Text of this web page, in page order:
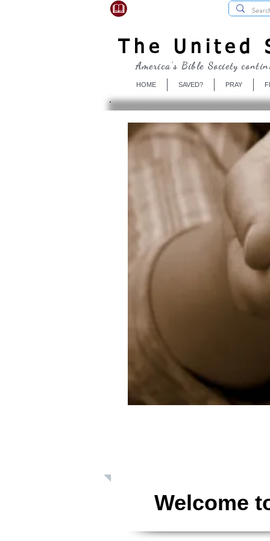
The
HOME SAVED? PRAY
America's Bible Society
Welcome